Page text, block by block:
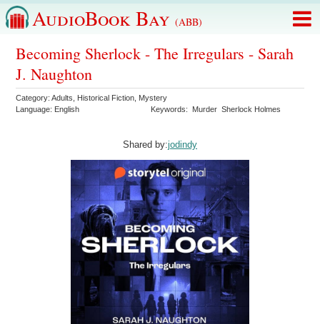
AudioBook Bay (ABB)
Becoming Sherlock - The Irregulars - Sarah
J. Naughton
Category:Adults Historical Fiction Mystery
Language: English Keywords: Murder Sherlock Holmes
Shared by:jodindy